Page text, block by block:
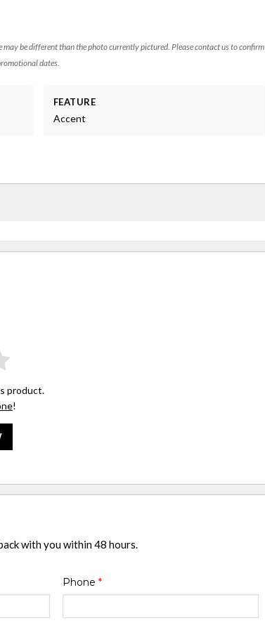
be different than the photo currently pictured. Please contact us to confirm
dates.
FEATURE
Accent
product.
!
with you within 48 hours.
Phone *